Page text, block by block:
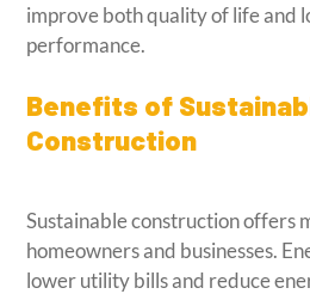
improve both quality of life and
performance.
Benefits of
Construction
Sustainable construction offers
homeowners and businesses.
lower utility bills and reduce